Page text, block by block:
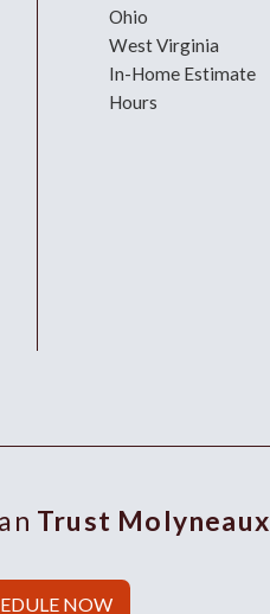
Ohio
West Virginia
In-Home Estimate
Hours
Trust Molyneaux
NOW